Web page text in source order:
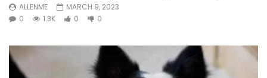
ALLENME
MARCH 9, 2023
0
1.3K 0 0